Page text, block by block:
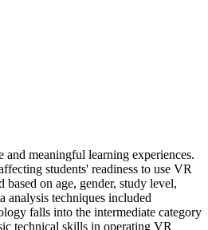
meaningful learning experiences.
students' readiness to use VR
on age, gender, study level,
analysis techniques included
falls into the intermediate category
technical skills in operating VR